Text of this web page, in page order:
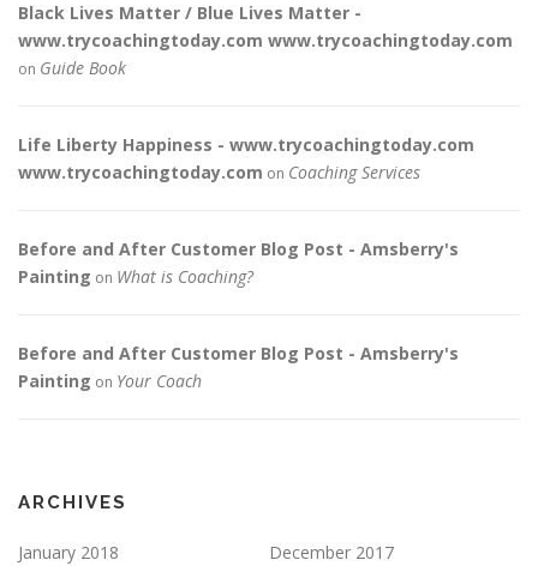
Black Lives Matter / Blue Lives Matter -
www.trycoachingtoday.com www.trycoachingtoday.com
on Guide Book
Life Liberty Happiness - www.trycoachingtoday.com
www.trycoachingtoday.com on Coaching Services
Before and After Customer Blog Post - Amsberry's
Painting on What is Coaching?
Before and After Customer Blog Post - Amsberry's
Painting on Your Coach
ARCHIVES
January 2018
December 2017